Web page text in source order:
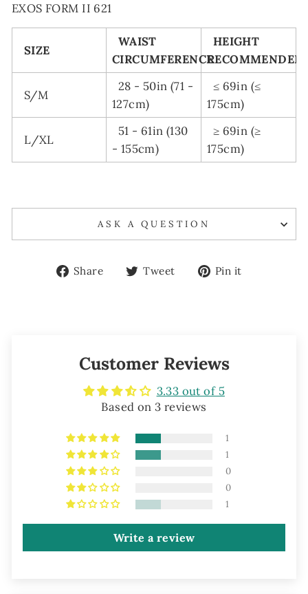
EXOS FORM II 621
SIZE
WAIST
CIRCUMFERENCE
HEIGHT
RECOMMENDED
S/M
28 - 50in (71 -
127cm)
≤ 69in (≤
175cm)
L/XL
51 - 61in (130
- 155cm)
≥ 69in (≥
175cm)
ASK A QUESTION
Share
ShareTweet
TweetPin it
Customer Reviews
3.33 out of 5
Based on 3 reviews
1
1
0
0
1
Write a review